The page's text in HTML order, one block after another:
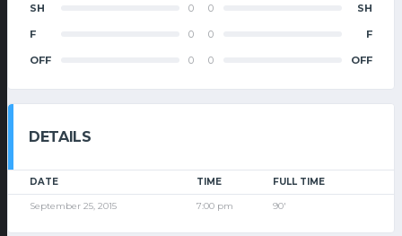
SH 0
F 0
OFF 0
0 SH
0 F
0 OFF
DETAILS
DATE TIME FULL TIME
September 25, 2015 7:00 pm 90'